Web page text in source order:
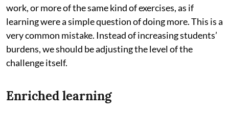
work, or more of the same kind of exercises, as if
learning were a simple question of doing more. This is a
very common mistake. Instead of increasing students’
burdens, we should be adjusting the level of the
challenge itself.
Enriched learning